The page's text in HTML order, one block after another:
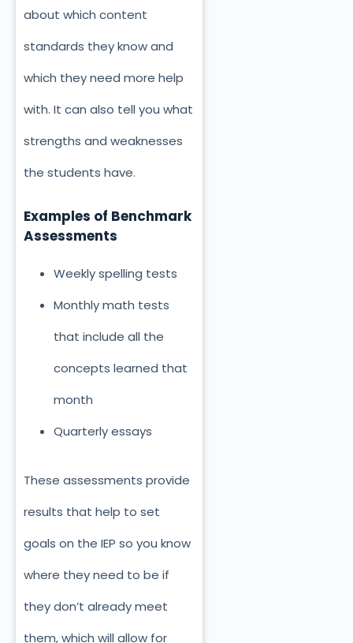
about which content
standards they know and
which they need more help
with. It can also tell you what
strengths and weaknesses
the students have.
Examples of Benchmark
Assessments
Weekly spelling tests
Monthly math tests
that include all the
concepts learned that
month
Quarterly essays
These assessments provide
results that help to set
goals on the IEP so you know
where they need to be if
they don’t already meet
them, which will allow for